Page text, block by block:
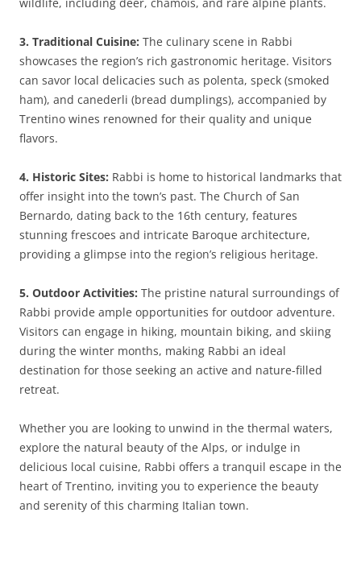
3. Traditional Cuisine: The culinary scene in Rabbi
showcases the region’s rich gastronomic heritage. Visitors
can savor local delicacies such as polenta, speck (smoked
ham), and canederli (bread dumplings), accompanied by
Trentino wines renowned for their quality and unique
flavors.
4. Historic Sites: Rabbi is home to historical landmarks that
offer insight into the town’s past. The Church of San
Bernardo, dating back to the 16th century, features
stunning frescoes and intricate Baroque architecture,
providing a glimpse into the region’s religious heritage.
5. Outdoor Activities: The pristine natural surroundings of
Rabbi provide ample opportunities for outdoor adventure.
Visitors can engage in hiking, mountain biking, and skiing
during the winter months, making Rabbi an ideal
destination for those seeking an active and nature-filled
retreat.
Whether you are looking to unwind in the thermal waters,
explore the natural beauty of the Alps, or indulge in
delicious local cuisine, Rabbi offers a tranquil escape in the
heart of Trentino, inviting you to experience the beauty
and serenity of this charming Italian town.